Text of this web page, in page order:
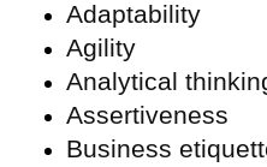
Adaptability
Agility
Analytical
Assertiveness
Business